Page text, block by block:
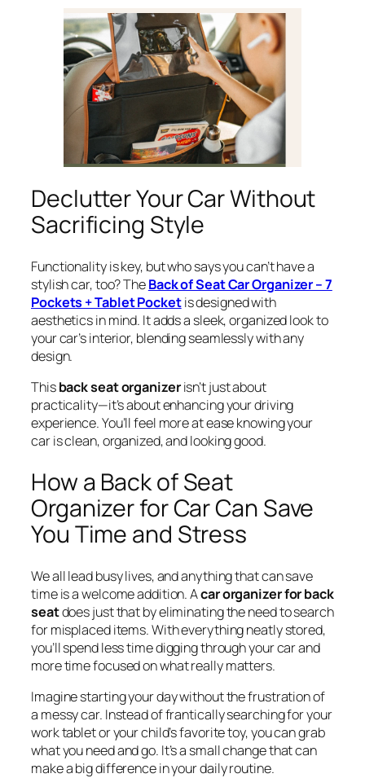
Declutter Your Car Without
Sacrificing Style
Functionality is key, but who says you can’t have a
stylish car, too? TheBack of Seat Car Organizer – 7
Pockets + Tablet Pocketis designed with
aesthetics in mind. It adds a sleek, organized look to
your car’s interior, blending seamlessly with any
design.
Thisback seat organizerisn’t just about
practicality—it’s about enhancing your driving
experience. You’ll feel more at ease knowing your
car is clean, organized, and looking good.
How a Back of Seat
Organizer for Car Can Save
You Time and Stress
We all lead busy lives, and anything that can save
time is a welcome addition. Acar organizer for back
seatdoes just that by eliminating the need to search
for misplaced items. With everything neatly stored,
you’ll spend less time digging through your car and
more time focused on what really matters.
Imagine starting your day without the frustration of
a messy car. Instead of frantically searching for your
work tablet or your child’s favorite toy, you can grab
what you need and go. It’s a small change that can
make a big difference in your daily routine.